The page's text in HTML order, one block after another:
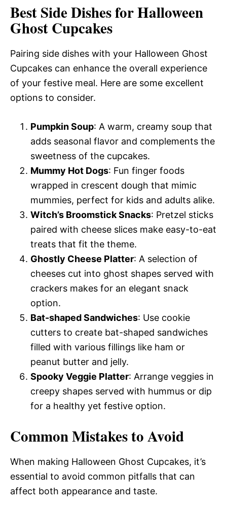
Best Side Dishes for Halloween
Ghost Cupcakes
Pairing side dishes with your Halloween Ghost
Cupcakes can enhance the overall experience
of your festive meal. Here are some excellent
options to consider.
Pumpkin Soup: A warm, creamy soup that
adds seasonal flavor and complements the
sweetness of the cupcakes.
Mummy Hot Dogs: Fun finger foods
wrapped in crescent dough that mimic
mummies, perfect for kids and adults alike.
Witch’s Broomstick Snacks: Pretzel sticks
paired with cheese slices make easy-to-eat
treats that fit the theme.
Ghostly Cheese Platter: A selection of
cheeses cut into ghost shapes served with
crackers makes for an elegant snack
option.
Bat-shaped Sandwiches: Use cookie
cutters to create bat-shaped sandwiches
filled with various fillings like ham or
peanut butter and jelly.
Spooky Veggie Platter: Arrange veggies in
creepy shapes served with hummus or dip
for a healthy yet festive option.
Common Mistakes to Avoid
When making Halloween Ghost Cupcakes, it’s
essential to avoid common pitfalls that can
affect both appearance and taste.